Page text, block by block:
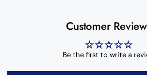
Customer
Be the first to write a